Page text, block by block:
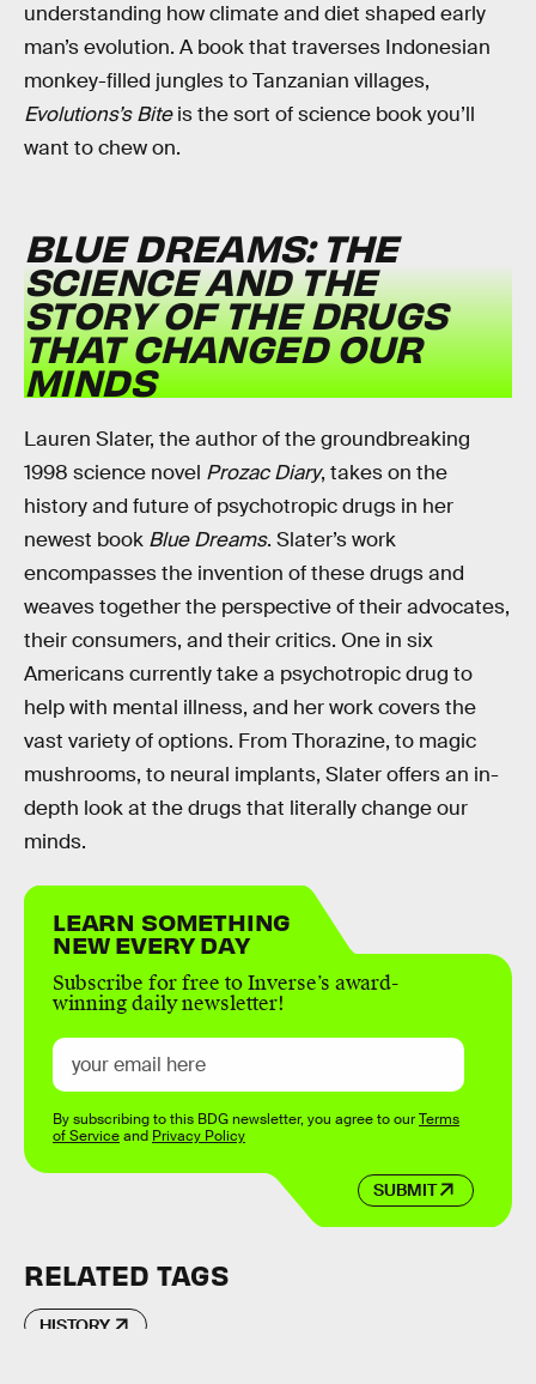
understanding how climate and diet shaped early
man’s evolution. A book that traverses Indonesian
monkey-filled jungles to Tanzanian villages,
Evolutions’s Biteis the sort of science book you’ll
want to chew on.
BLUE DREAMS: THE
SCIENCE AND THE
STORY OF THE DRUGS
THAT CHANGED OUR
MINDS
Lauren Slater, the author of the groundbreaking
1998 science novel Prozac Diary, takes on the
history and future of psychotropic drugs in her
newest book Blue Dreams. Slater’s work
encompasses the invention of these drugs and
weaves together the perspective of their advocates,
their consumers, and their critics. One in six
Americans currently take a psychotropic drug to
help with mental illness, and her work covers the
vast variety of options. From Thorazine, to magic
mushrooms, to neural implants, Slater offers an in-
depth look at the drugs that literally change our
minds.
LEARN SOMETHING
NEW EVERY DAY
Subscribe for free to Inverse’s award-
winning daily newsletter!
SUBMIT
By subscribing to this BDG newsletter, you agree to ourTerms
of Serviceand Privacy Policy
RELATED TAGS
HISTORY